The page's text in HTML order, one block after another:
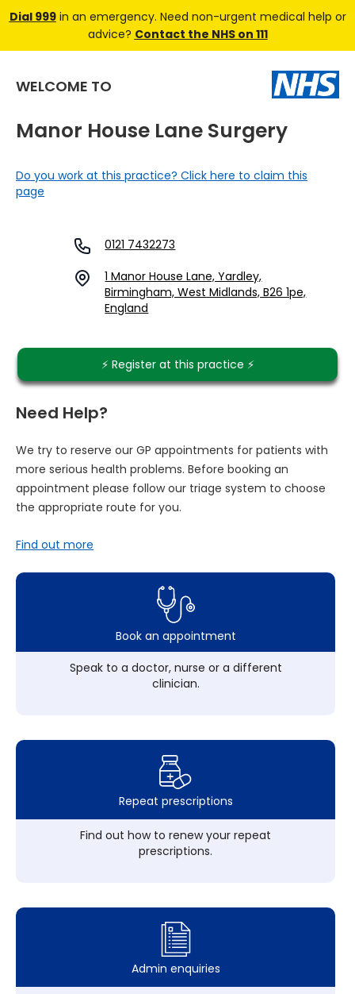
Dial 999in an emergency. Need non-urgent medical help or
advice? Contact the NHS on 111
WELCOME TO
Manor House Lane Surgery
Do you work at this practice? Click here to claim this
page
0121 7432273
1 Manor House Lane, Yardley,
Birmingham, West Midlands, B26 1pe,
England
⚡️ Register at this practice ⚡️
Need Help?
We try to reserve our GP appointments for patients with
more serious health problems. Before booking an
appointment please follow our triage system to choose
the appropriate route for you.
Find out more
Book an appointment
Speak to a doctor, nurse or a different
clinician.
Repeat prescriptions
Find out how to renew your repeat
prescriptions.
Admin enquiries